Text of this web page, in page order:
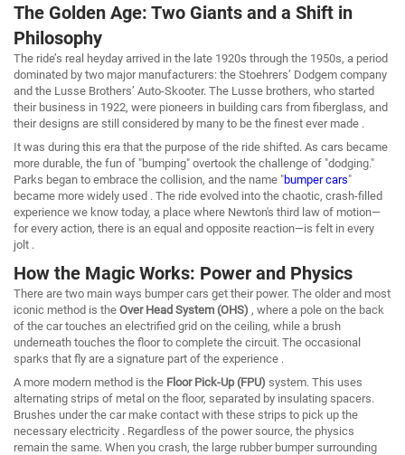
The Golden Age: Two Giants and a Shift in
Philosophy
The ride’s real heyday arrived in the late 1920s through the 1950s, a period
dominated by two major manufacturers: the Stoehrers’ Dodgem company
and the Lusse Brothers’ Auto-Skooter. The Lusse brothers, who started
their business in 1922, were pioneers in building cars from fiberglass, and
their designs are still considered by many to be the finest ever made .
It was during this era that the purpose of the ride shifted. As cars became
more durable, the fun of "bumping" overtook the challenge of "dodging."
Parks began to embrace the collision, and the name "bumper cars"
became more widely used . The ride evolved into the chaotic, crash-filled
experience we know today, a place where Newton's third law of motion—
for every action, there is an equal and opposite reaction—is felt in every
jolt .
How the Magic Works: Power and Physics
There are two main ways bumper cars get their power. The older and most
iconic method is the Over Head System (OHS) , where a pole on the back
of the car touches an electrified grid on the ceiling, while a brush
underneath touches the floor to complete the circuit. The occasional
sparks that fly are a signature part of the experience .
A more modern method is the Floor Pick-Up (FPU) system. This uses
alternating strips of metal on the floor, separated by insulating spacers.
Brushes under the car make contact with these strips to pick up the
necessary electricity . Regardless of the power source, the physics
remain the same. When you crash, the large rubber bumper surrounding